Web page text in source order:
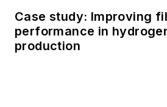
Case study: Improving
performance in
production